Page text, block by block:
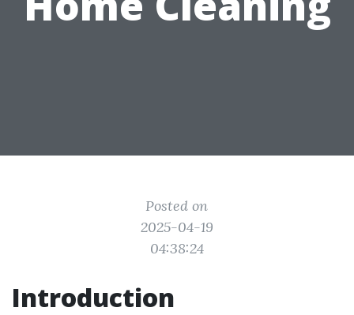
Posted on
2025-04-19
04:38:24
Introduction